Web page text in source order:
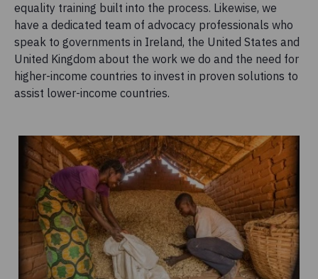
equality training built into the process. Likewise, we
have a dedicated team of advocacy professionals who
speak to governments in Ireland, the United States and
United Kingdom about the work we do and the need for
higher-income countries to invest in proven solutions to
assist lower-income countries.